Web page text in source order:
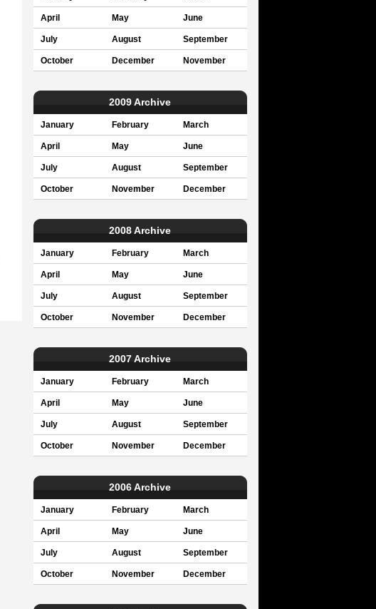
April May June
July August September
October December November
2009 Archive
January February March
April May June
July August September
October November December
2008 Archive
January February March
April May June
July August September
October November December
2007 Archive
January February March
April May June
July August September
October November December
2006 Archive
January February March
April May June
July August September
October November December